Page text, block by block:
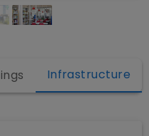
Infrastructure